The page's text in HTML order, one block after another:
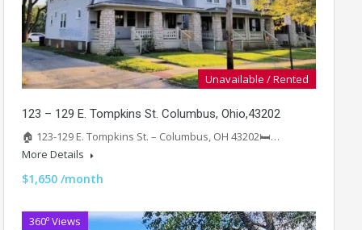
Unavailable / Rented
123 – 129 E. Tompkins St. Columbus, Ohio,43202
🏠 123-129 E. Tompkins St. – Columbus, OH 43202🛏️…
More Details
$1,650 /month
360º Views